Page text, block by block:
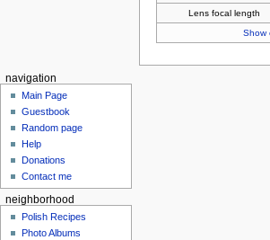
Lens focal length
Show
navigation
Main Page
Guestbook
Random page
Help
Donations
Contact me
neighborhood
Polish Recipes
Photo Albums